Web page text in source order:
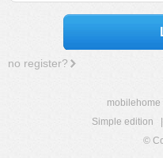
no register?
mobilehome
Simple edition
©